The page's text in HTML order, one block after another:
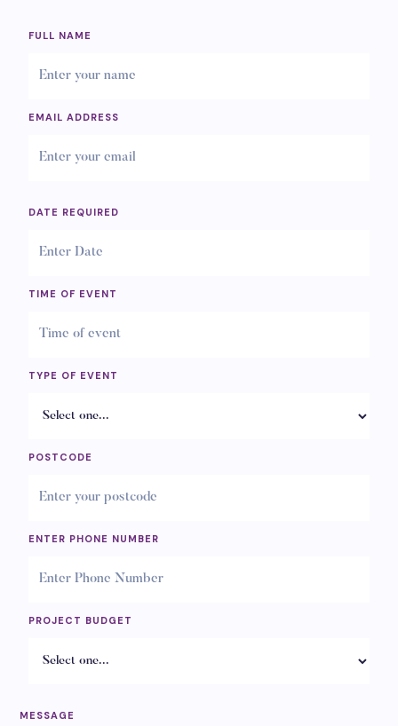
FULL NAME
EMAIL ADDRESS
DATE REQUIRED
TIME OF EVENT
TYPE OF EVENT
POSTCODE
ENTER PHONE NUMBER
PROJECT BUDGET
MESSAGE